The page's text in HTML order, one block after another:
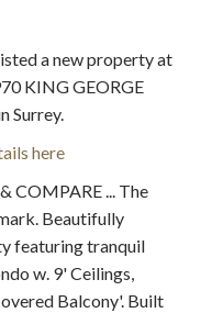
a new property at
KING GEORGE
Surrey.
here
COMPARE ... The
Beautifully
featuring tranquil
w. 9' Ceilings,
Balcony'. Built